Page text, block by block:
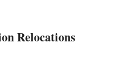
Relocations